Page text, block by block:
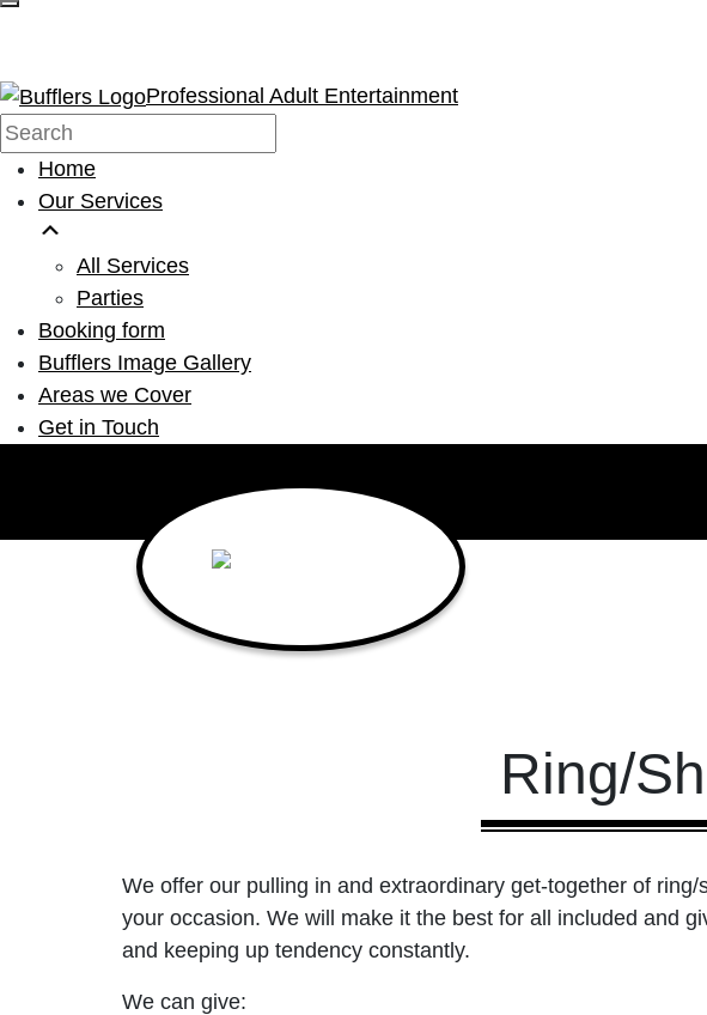
Professional Adult Entertainment
Home
Our Services
All Services
Parties
Booking form
Bufflers Image Gallery
Areas we Cover
Get in Touch
Main Navigation
Ring/
We offer our pulling in and extraordinary get-together of
your occasion. We will make it the best for all included and
and keeping up tendency constantly.
We can give: